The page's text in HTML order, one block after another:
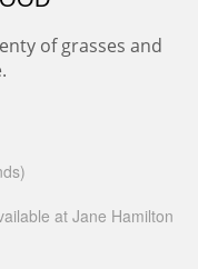
of grasses and
at Jane Hamilton